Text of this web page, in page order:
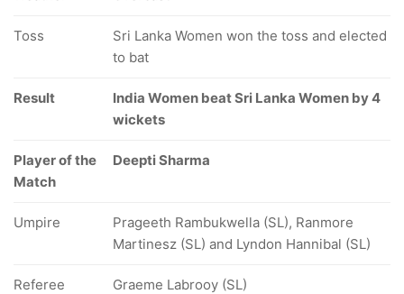
Toss
Sri Lanka Women won the toss and elected
to bat
Result
India Women beat Sri Lanka Women by 4
wickets
Player of the
Match
Deepti Sharma
Umpire
Prageeth Rambukwella (SL), Ranmore
Martinesz (SL) and Lyndon Hannibal (SL)
Referee Graeme Labrooy (SL)